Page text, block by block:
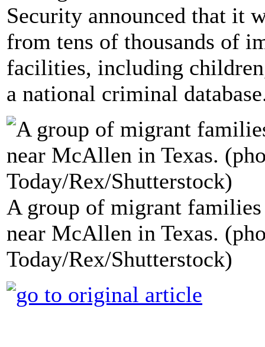
Security announced that it
from tens of thousands of
facilities, including
a national criminal
A group of migrant
near McAllen in Texas.
Today/Rex/Shutterstock)